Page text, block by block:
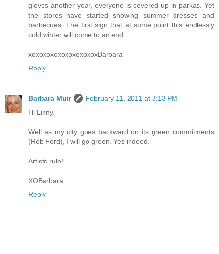
gloves another year, everyone is covered up in parkas. Yet
the stores have started showing summer dresses and
barbecues. The first sign that at some point this endlessly
cold winter will come to an end.
xoxoxoxoxoxoxoxoxoxBarbara
Reply
Barbara Muir
February 11, 2011 at 8:13 PM
Hi Linny,
Well as my city goes backward on its green commitments
(Rob Ford), I will go green. Yes indeed.
Artists rule!
XOBarbara
Reply